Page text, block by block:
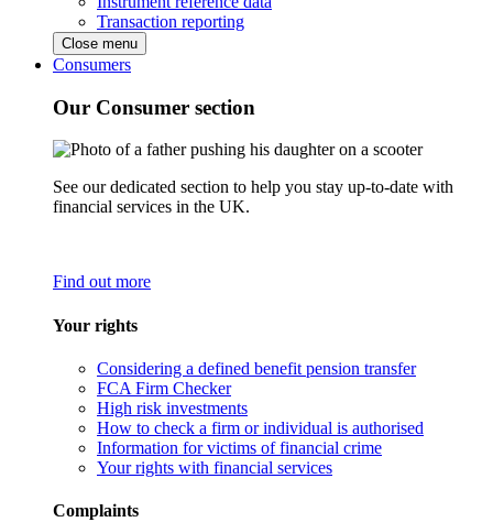
Transaction reporting
Close menu
Consumers
Our Consumer section
See our dedicated section to help you stay up-to-date with
financial services in the UK.
Find out more
Your rights
Considering a defined benefit pension transfer
FCA Firm Checker
High risk investments
How to check a firm or individual is authorised
Information for victims of financial crime
Your rights with financial services
Complaints